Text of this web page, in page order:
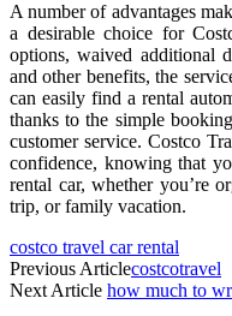
A number of advantages
a desirable choice for
options, waived additional
and other benefits, the
can easily find a rental
thanks to the simple
customer service. Costco
confidence, knowing that
rental car, whether you’re
trip, or family vacation.
costco travel car rental
Previous Articlecostcotravel
Next Article how much to